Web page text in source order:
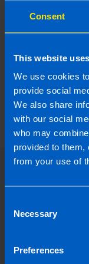
Consent
This website
We use cookies
provide social
We also share
with our social
who may
provided to them,
from your use of
Selection
Necessary
Preferences
What is the
announced
5 months ago